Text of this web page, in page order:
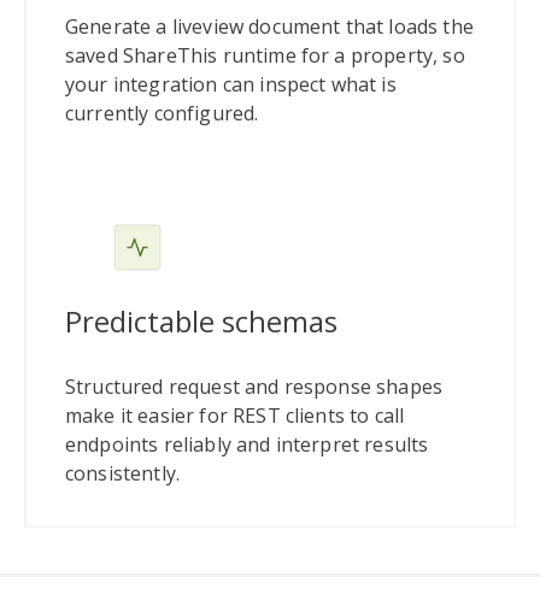
Generate a liveview document that loads the
saved ShareThis runtime for a property, so
your integration can inspect what is
currently configured.
Predictable schemas
Structured request and response shapes
make it easier for REST clients to call
endpoints reliably and interpret results
consistently.